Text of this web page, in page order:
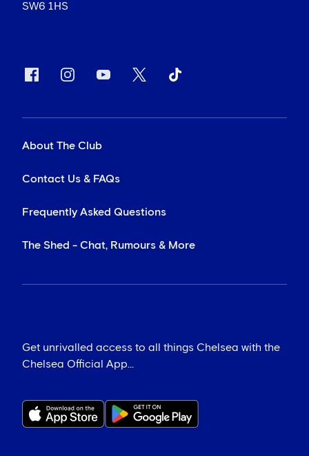
SW6 1HS
About The Club
Contact Us & FAQs
Frequently Asked Questions
The Shed - Chat, Rumours & More
Get unrivalled access to all things Chelsea with the
Chelsea Official App...